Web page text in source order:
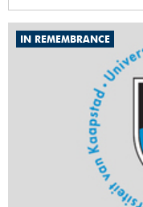
IN REMEMBRANCE